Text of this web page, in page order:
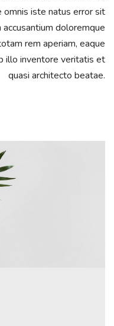
omnis iste natus error sit
doloremque
rem aperiam, eaque
illo inventore veritatis et
quasi architecto beatae.